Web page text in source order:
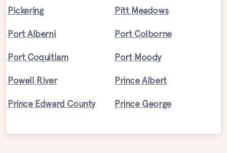
Pickering Pitt Meadows
Port Alberni Port Colborne
Port Coquitlam Port Moody
Powell River Prince Albert
Prince Edward County Prince George